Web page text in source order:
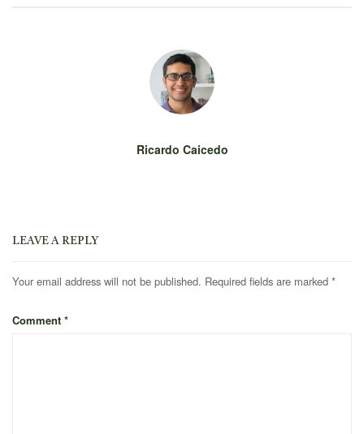
Ricardo Caicedo
LEAVE A REPLY
Your email address will not be published. Required fields are marked *
Comment *